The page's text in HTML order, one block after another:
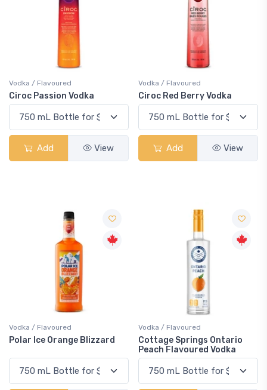
Vodka / Flavoured
Ciroc Passion Vodka
Add View
Vodka / Flavoured
Ciroc Red Berry Vodka
Add View
Vodka / Flavoured
Polar Ice Orange Blizzard
Vodka / Flavoured
Cottage Springs Ontario
Peach Flavoured Vodka